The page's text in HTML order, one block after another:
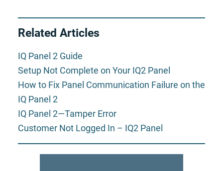
Related Articles
IQ Panel 2 Guide
Setup Not Complete on Your IQ2 Panel
How to Fix Panel Communication Failure on the
IQ Panel 2
IQ Panel 2—Tamper Error
Customer Not Logged In – IQ2 Panel